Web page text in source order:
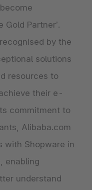
Gold Partner’.
by the
solutions
resources to
their e-
commitment to
Alibaba.com
with Shopware in
enabling
understand